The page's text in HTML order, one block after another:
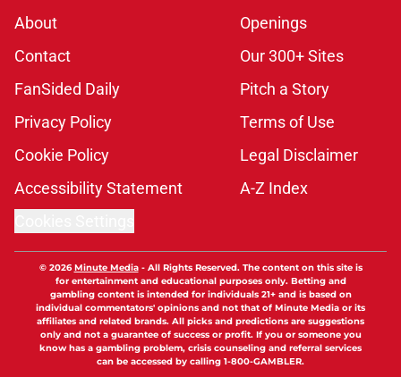
About
Openings
Contact
Our 300+ Sites
FanSided Daily
Pitch a Story
Privacy Policy
Terms of Use
Cookie Policy
Legal Disclaimer
Accessibility Statement
A-Z Index
© 2026Minute Media- All Rights Reserved. The content on this site is
for entertainment and educational purposes only. Betting and
gambling content is intended for individuals 21+ and is based on
individual commentators' opinions and not that of Minute Media or its
affiliates and related brands. All picks and predictions are suggestions
only and not a guarantee of success or profit. If you or someone you
know has a gambling problem, crisis counseling and referral services
can be accessed by calling 1-800-GAMBLER.